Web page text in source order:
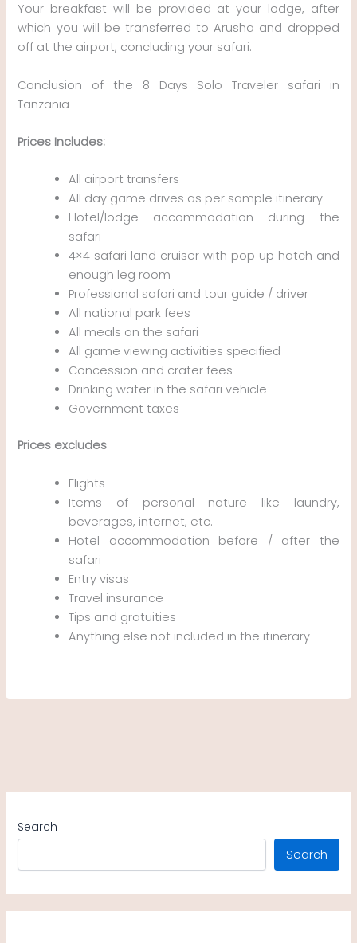
Your breakfast will be provided at your lodge, after
which you will be transferred to Arusha and dropped
off at the airport, concluding your safari.
Conclusion of the 8 Days Solo Traveler safari in
Tanzania
Prices Includes:
All airport transfers
All day game drives as per sample itinerary
Hotel/lodge accommodation during the
safari
4×4 safari land cruiser with pop up hatch and
enough leg room
Professional safari and tour guide / driver
All national park fees
All meals on the safari
All game viewing activities specified
Concession and crater fees
Drinking water in the safari vehicle
Government taxes
Prices excludes
Flights
Items of personal nature like laundry,
beverages, internet, etc.
Hotel accommodation before / after the
safari
Entry visas
Travel insurance
Tips and gratuities
Anything else not included in the itinerary
Search
Search